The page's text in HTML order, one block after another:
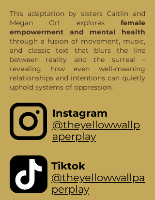
This adaptation by sisters Caitlin and
Megan Ort explores female
empowerment and mental health
through a fusion of movement, music,
and classic text that blurs the line
between reality and the surreal –
revealing how even well-meaning
relationships and intentions can quietly
uphold systems of oppression.
Instagram
@theyellowwallp
aperplay
Tiktok
@theyellowwallpa
perplay